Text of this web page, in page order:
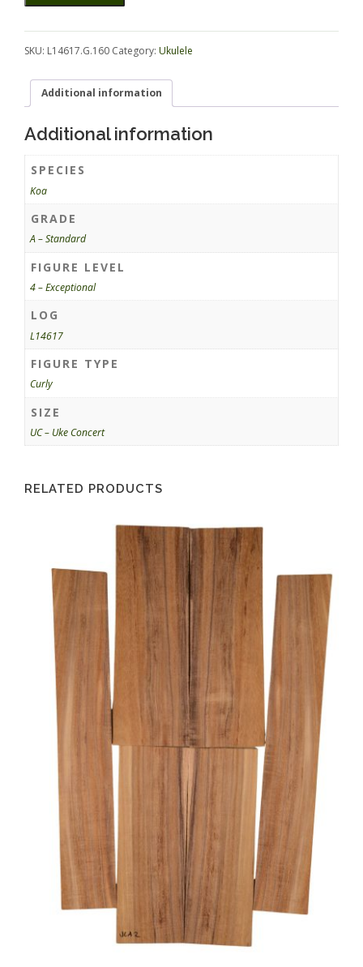
L14617.G.160
SKU: L14617.G.160 Category: Ukulele
Additional information
Additional information
SPECIES
Koa
GRADE
A – Standard
FIGURE LEVEL
4 – Exceptional
LOG
L14617
FIGURE TYPE
Curly
SIZE
UC – Uke Concert
RELATED PRODUCTS